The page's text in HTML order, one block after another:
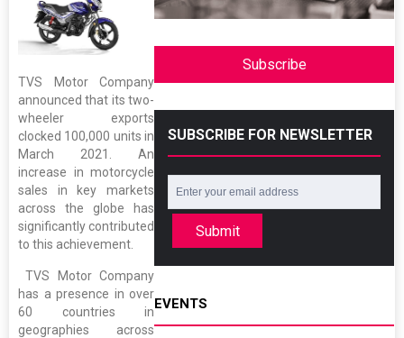
TVS Motor Company
announced that its two-
wheeler exports
clocked 100,000 units in
March 2021. An
increase in motorcycle
sales in key markets
across the globe has
significantly contributed
to this achievement.
TVS Motor Company
has a presence in over
60 countries in
geographies across
Subscribe
SUBSCRIBE FOR NEWSLETTER
Submit
EVENTS